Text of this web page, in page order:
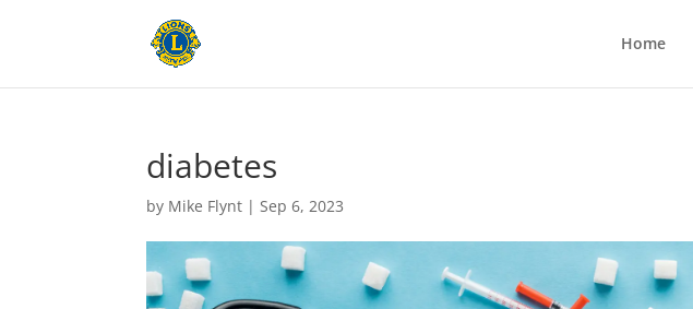
Home
diabetes
by Mike Flynt |Sep 6, 2023